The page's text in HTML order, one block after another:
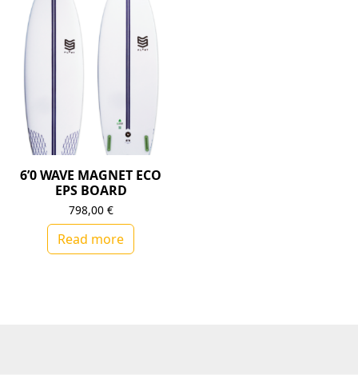
6’0 WAVE MAGNET ECO
EPS BOARD
798,00 €
Read more